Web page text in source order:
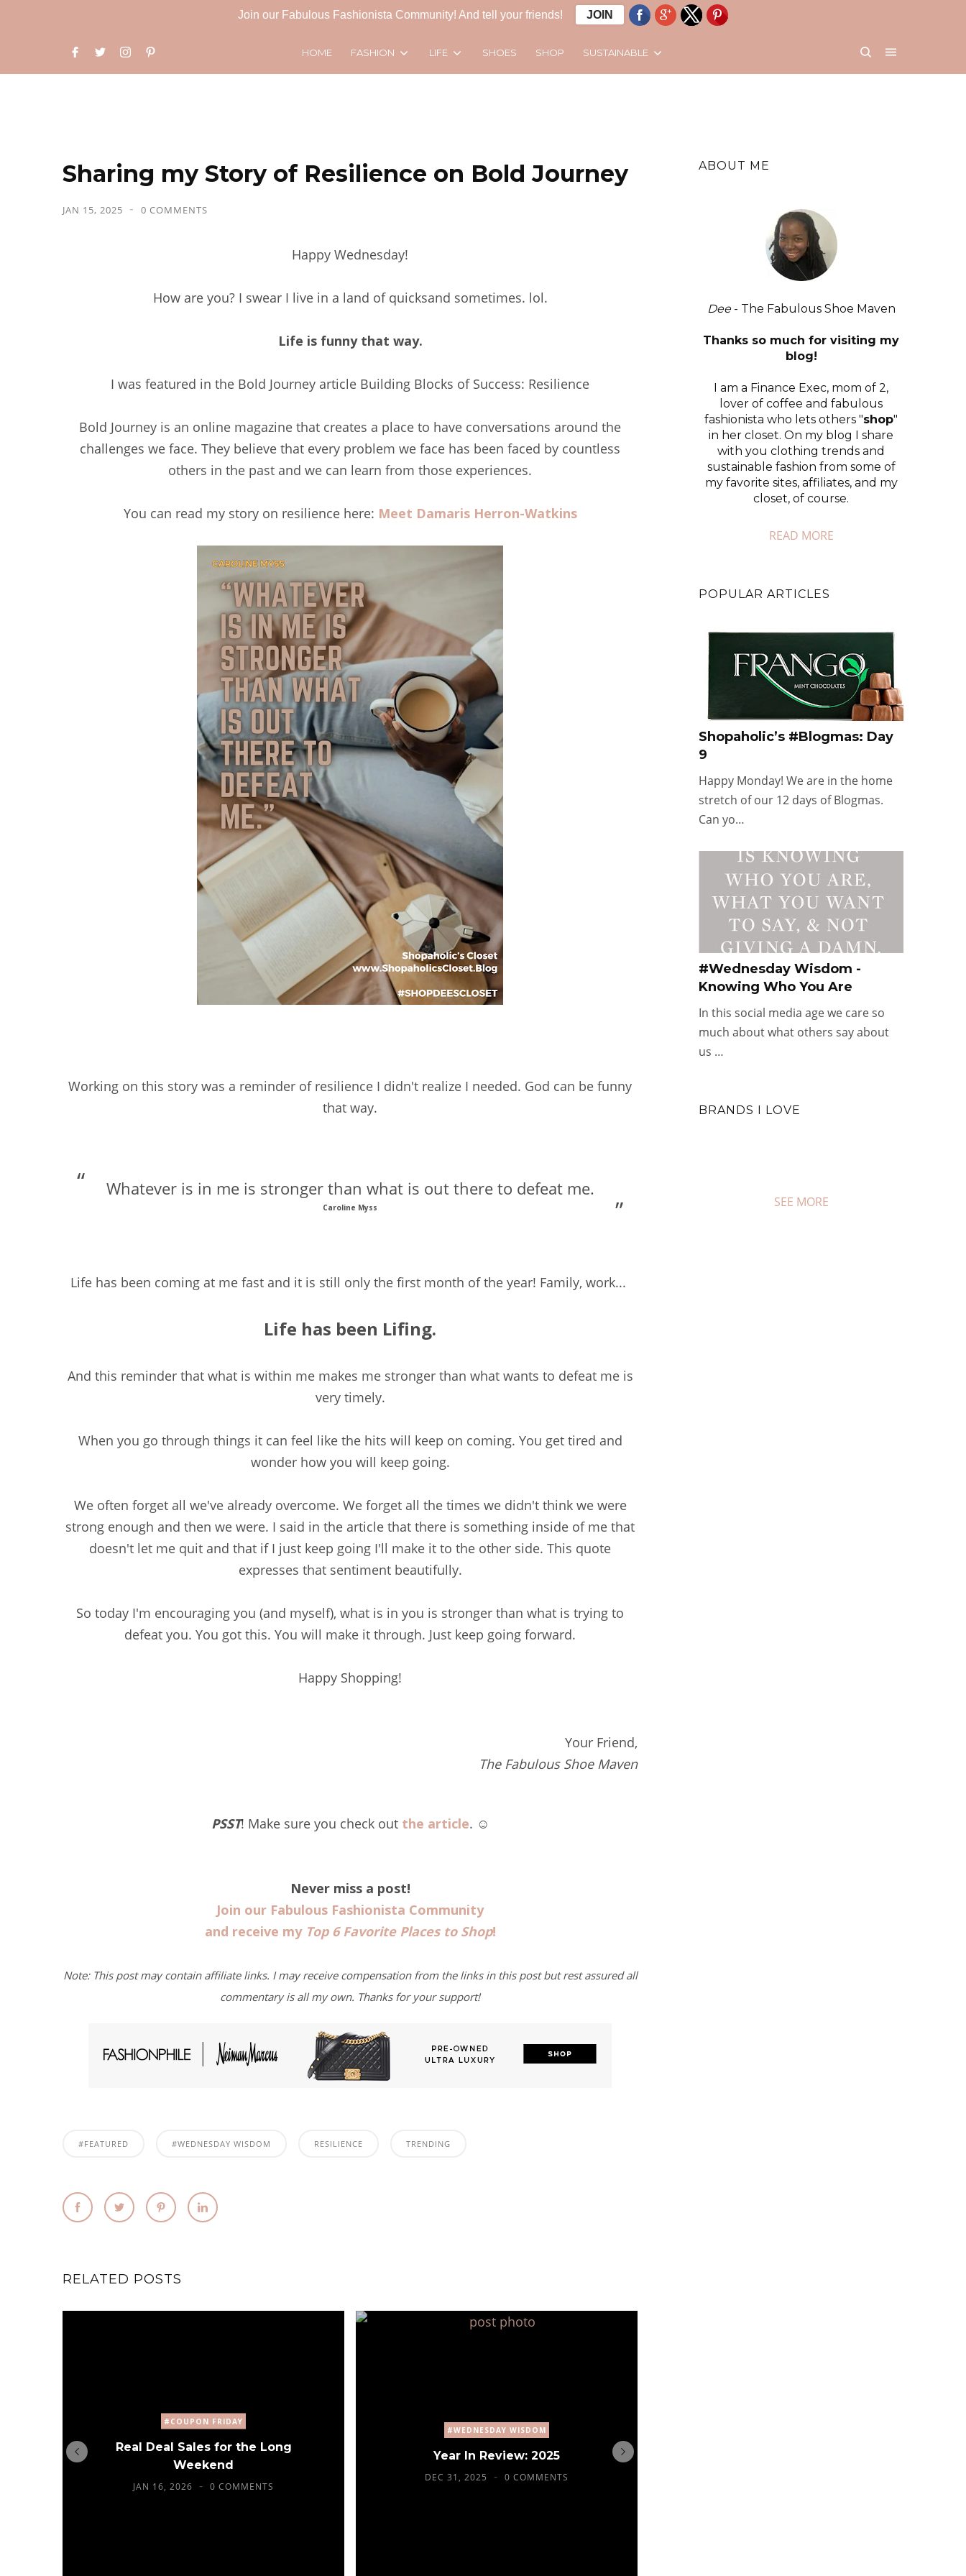
HOME FASHION LIFE SHOES SHOP SUSTAINABLE
Sharing my Story of Resilience on Bold Journey
JAN 15, 2025 0 COMMENTS
Happy Wednesday!
How are you? I swear I live in a land of quicksand sometimes. lol.
Life is funny that way.
I was featured in the Bold Journey article Building Blocks of Success: Resilience
Bold Journey is an online magazine that creates a place to have conversations around the
challenges we face. They believe that every problem we face has been faced by countless
others in the past and we can learn from those experiences.
You can read my story on resilience here: Meet Damaris Herron-Watkins
Working on this story was a reminder of resilience I didn't realize I needed. God can be funny
that way.
Whatever is in me is stronger than what is out there to defeat me.
Caroline Myss
Life has been coming at me fast and it is still only the first month of the year! Family, work...
Life has been Lifing.
And this reminder that what is within me makes me stronger than what wants to defeat me is
very timely.
When you go through things it can feel like the hits will keep on coming. You get tired and
wonder how you will keep going.
We often forget all we've already overcome. We forget all the times we didn't think we were
strong enough and then we were. I said in the article that there is something inside of me that
doesn't let me quit and that if I just keep going I'll make it to the other side. This quote
expresses that sentiment beautifully.
So today I'm encouraging you (and myself), what is in you is stronger than what is trying to
defeat you. You got this. You will make it through. Just keep going forward.
Happy Shopping!
Your Friend,
The Fabulous Shoe Maven
PSST! Make sure you check out the article. ☺️
Never miss a post!
Join our Fabulous Fashionista Community
and receive my Top 6 Favorite Places to Shop!
Note: This post may contain affiliate links. I may receive compensation from the links in this post but rest assured all
commentary is all my own. Thanks for your support!
#FEATURED #WEDNESDAY WISDOM RESILIENCE TRENDING
RELATED POSTS
#COUPON FRIDAY
Real Deal Sales for the Long
Weekend
JAN 16, 2026 0 COMMENTS
#WEDNESDAY WISDOM
Year In Review: 2025
DEC 31, 2025 0 COMMENTS
ABOUT ME
Dee - The Fabulous Shoe Maven
Thanks so much for visiting my
blog!
I am a Finance Exec, mom of 2,
lover of coffee and fabulous
fashionista who lets others "shop"
in her closet. On my blog I share
with you clothing trends and
sustainable fashion from some of
my favorite sites, affiliates, and my
closet, of course.
READ MORE
POPULAR ARTICLES
Shopaholic’s #Blogmas: Day
9
Happy Monday! We are in the home
stretch of our 12 days of Blogmas.
Can yo…
#Wednesday Wisdom -
Knowing Who You Are
In this social media age we care so
much about what others say about
us …
BRANDS I LOVE
SEE MORE
Join our Fabulous Fashionista Community! And tell your friends! JOIN